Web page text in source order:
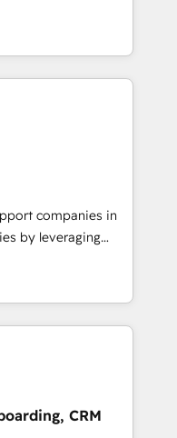
🎓
form a powerful
for over 800
marketing,
BOOMS,
accelerating your
as an undisputed
designed to
optimize your
our growth-first
their
companies in
by leveraging
marketing and
Our offer spans
specialize in CRM
web design, sales
tech companies
are committed to
their
through
CRM